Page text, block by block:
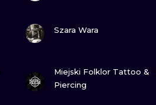
Szara Wara
Miejski Folklor Tattoo &
Piercing